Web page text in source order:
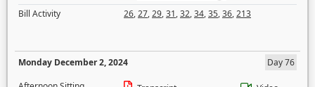
Bill Activity
26,27,29,31,32,34,35,36,213
Monday December 2, 2024
Day 76